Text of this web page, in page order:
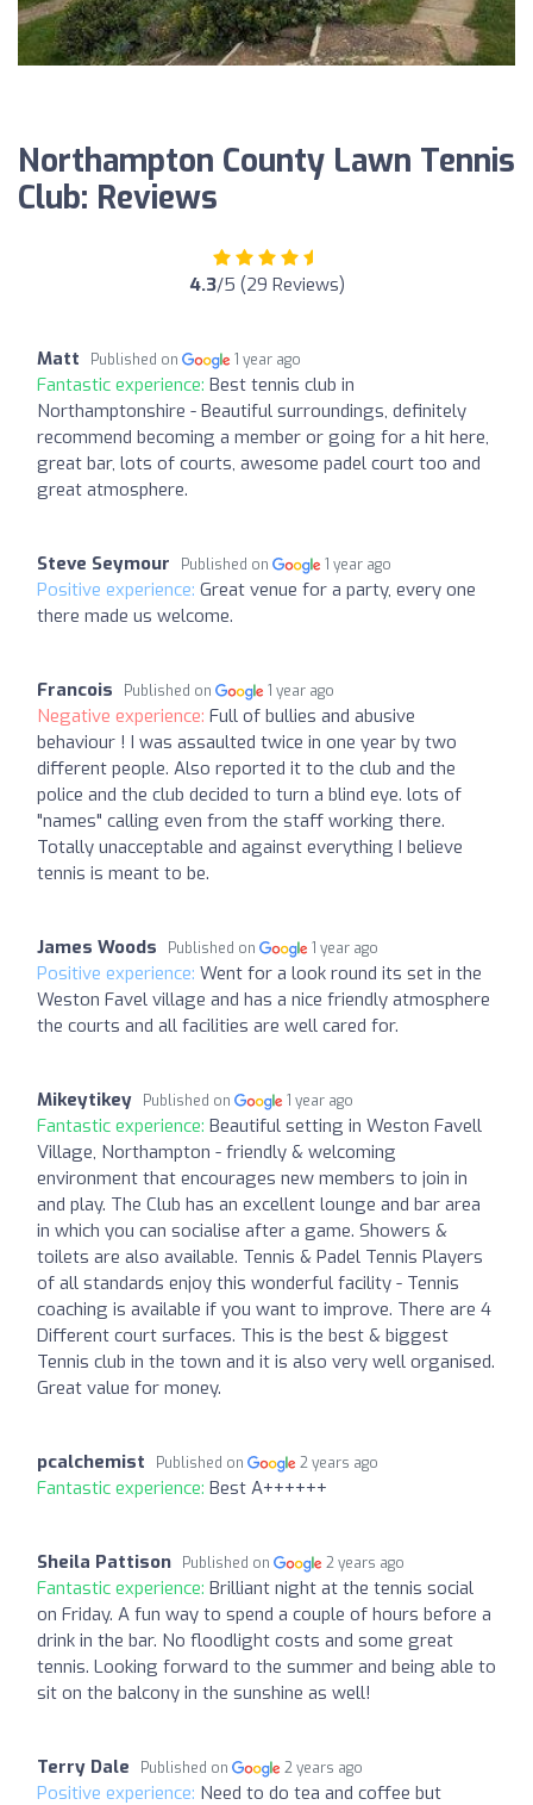
Northampton County Lawn Tennis
Club: Reviews
4.3/5 (29 Reviews)
Matt Published on 1 year ago
Fantastic experience: Best tennis club in
Northamptonshire - Beautiful surroundings, definitely
recommend becoming a member or going for a hit here,
great bar, lots of courts, awesome padel court too and
great atmosphere.
Steve Seymour Published on 1 year ago
Positive experience: Great venue for a party, every one
there made us welcome.
Francois Published on 1 year ago
Negative experience: Full of bullies and abusive
behaviour ! I was assaulted twice in one year by two
different people. Also reported it to the club and the
police and the club decided to turn a blind eye. lots of
"names" calling even from the staff working there.
Totally unacceptable and against everything I believe
tennis is meant to be.
James Woods Published on 1 year ago
Positive experience: Went for a look round its set in the
Weston Favel village and has a nice friendly atmosphere
the courts and all facilities are well cared for.
Mikeytikey Published on 1 year ago
Fantastic experience: Beautiful setting in Weston Favell
Village, Northampton - friendly & welcoming
environment that encourages new members to join in
and play. The Club has an excellent lounge and bar area
in which you can socialise after a game. Showers &
toilets are also available. Tennis & Padel Tennis Players
of all standards enjoy this wonderful facility - Tennis
coaching is available if you want to improve. There are 4
Different court surfaces. This is the best & biggest
Tennis club in the town and it is also very well organised.
Great value for money.
pcalchemist Published on 2 years ago
Fantastic experience: Best A++++++
Sheila Pattison Published on 2 years ago
Fantastic experience: Brilliant night at the tennis social
on Friday. A fun way to spend a couple of hours before a
drink in the bar. No floodlight costs and some great
tennis. Looking forward to the summer and being able to
sit on the balcony in the sunshine as well!
Terry Dale Published on 2 years ago
Positive experience: Need to do tea and coffee but